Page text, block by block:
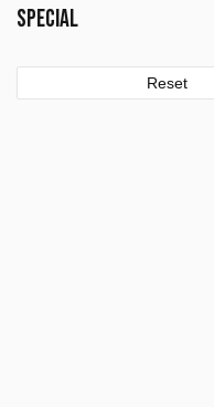
SPECIAL
Reset